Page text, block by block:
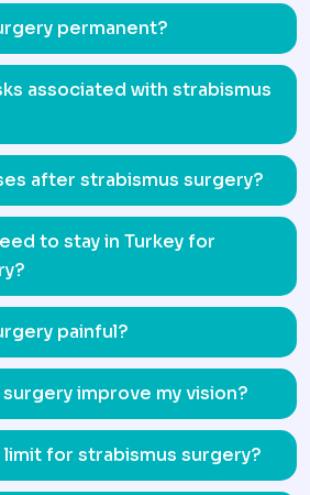
permanent?
associated with strabismus
after strabismus surgery?
to stay in Turkey for
painful?
improve my vision?
for strabismus surgery?